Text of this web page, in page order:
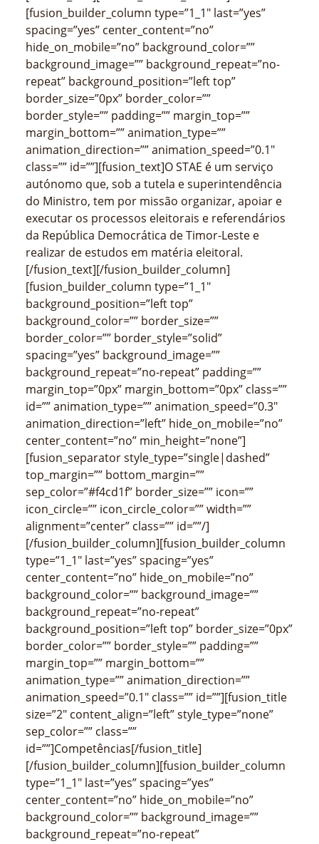
[fusion_builder_column type=”1_1″ last=”yes”
spacing=”yes” center_content=”no”
hide_on_mobile=”no” background_color=””
background_image=”” background_repeat=”no-
repeat” background_position=”left top”
border_size=”0px” border_color=””
border_style=”” padding=”” margin_top=””
margin_bottom=”” animation_type=””
animation_direction=”” animation_speed=”0.1″
class=”” id=””][fusion_text]O STAE é um serviço
autónomo que, sob a tutela e superintendência
do Ministro, tem por missão organizar, apoiar e
executar os processos eleitorais e referendários
da República Democrática de Timor-Leste e
realizar de estudos em matéria eleitoral.
[/fusion_text][/fusion_builder_column]
[fusion_builder_column type=”1_1″
background_position=”left top”
background_color=”” border_size=””
border_color=”” border_style=”solid”
spacing=”yes” background_image=””
background_repeat=”no-repeat” padding=””
margin_top=”0px” margin_bottom=”0px” class=””
id=”” animation_type=”” animation_speed=”0.3″
animation_direction=”left” hide_on_mobile=”no”
center_content=”no” min_height=”none”]
[fusion_separator style_type=”single|dashed”
top_margin=”” bottom_margin=””
sep_color=”#f4cd1f” border_size=”” icon=””
icon_circle=”” icon_circle_color=”” width=””
alignment=”center” class=”” id=””/]
[/fusion_builder_column][fusion_builder_column
type=”1_1″ last=”yes” spacing=”yes”
center_content=”no” hide_on_mobile=”no”
background_color=”” background_image=””
background_repeat=”no-repeat”
background_position=”left top” border_size=”0px”
border_color=”” border_style=”” padding=””
margin_top=”” margin_bottom=””
animation_type=”” animation_direction=””
animation_speed=”0.1″ class=”” id=””][fusion_title
size=”2″ content_align=”left” style_type=”none”
sep_color=”” class=””
id=””]Competências[/fusion_title]
[/fusion_builder_column][fusion_builder_column
type=”1_1″ last=”yes” spacing=”yes”
center_content=”no” hide_on_mobile=”no”
background_color=”” background_image=””
background_repeat=”no-repeat”